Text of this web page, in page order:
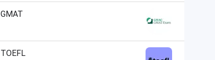
GMAT
TOEFL